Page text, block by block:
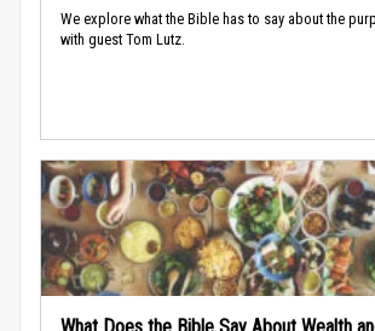
We explore what the Bible has to say about the
with guest Tom Lutz.